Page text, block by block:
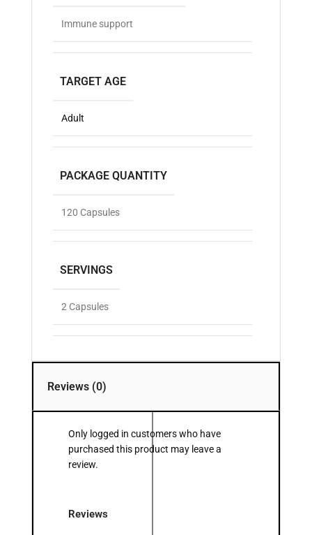
Immune support
TARGET AGE
Adult
PACKAGE QUANTITY
120 Capsules
SERVINGS
2 Capsules
Reviews (0)
Reviews
Only logged in customers who have
purchased this product may leave a
review.